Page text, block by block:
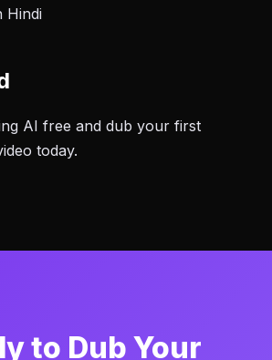
Hindi
AI free and dub your first
today.
to Dub Your